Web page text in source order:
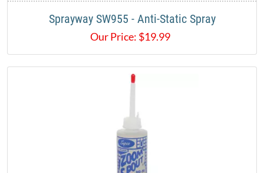
Sprayway SW955 - Anti-Static Spray
Our Price: $19.99